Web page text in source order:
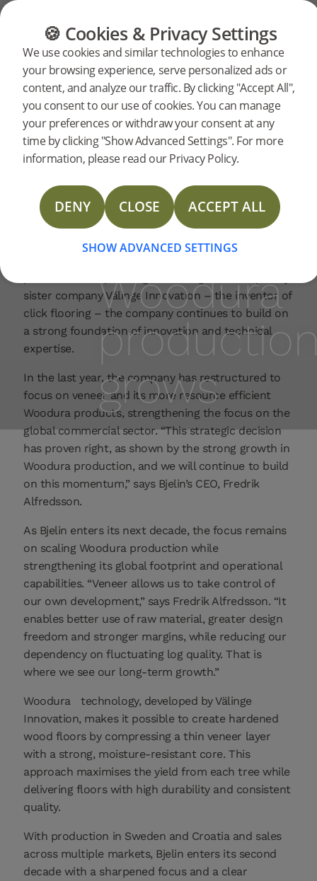
FLOORING FURNITURE
🍪 Cookies & Privacy Settings
We use cookies and similar technologies to enhance
your browsing experience, serve personalized ads or
content, and analyze our traffic. By clicking "Accept All",
you consent to our use of cookies. You can manage
your preferences or withdraw your consent at any
time by clicking "Show Advanced Settings". For more
information, please read our Privacy Policy.
DENY CLOSE ACCEPT ALL
SHOW ADVANCED SETTINGS
Bjelin
marks
10
years
as
Woodura
grows
Home News
2026-05-27 | PRESSRELEASE
Bjelin is celebrating its 10-year anniversary, marking
a decade of growth, innovation and international
expansion. In the last year, the company has
experienced a 40% increase in Woodura flooring
growth, confirming the company’s strategic
resource‑efficient flooring solutions.
Since its launch in Sweden 2016, the company has
expanded beyond its home market and established
sister company Välinge Innovation – the inventor of
click flooring – the company continues to build on
a strong foundation of innovation and technical
expertise.
In the last year, the company has restructured to
focus on veneer and its more resource efficient
Woodura products, strengthening the focus on the
global commercial sector. “This strategic decision
has proven right, as shown by the strong growth in
Woodura production, and we will continue to build
on this momentum,” says Bjelin’s CEO, Fredrik
Alfredsson.
As Bjelin enters its next decade, the focus remains
on scaling Woodura production while
strengthening its global footprint and operational
capabilities. “Veneer allows us to take control of
our own development,” says Fredrik Alfredsson. “It
enables better use of raw material, greater design
freedom and stronger margins, while reducing our
dependency on fluctuating log quality. That is
where we see our long‑term growth.”
Woodura
technology, developed by Välinge
Innovation, makes it possible to create hardened
wood floors by compressing a thin veneer layer
with a strong, moisture-resistant core. This
approach maximises the yield from each tree while
delivering floors with high durability and consistent
quality.
With production in Sweden and Croatia and sales
across multiple markets, Bjelin enters its second
decade with a sharpened focus and a clear